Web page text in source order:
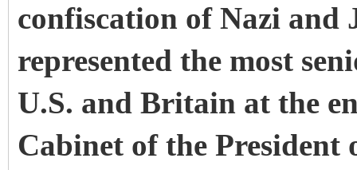
confiscation of Nazi and
represented the most
U.S. and Britain at the
Cabinet of the President